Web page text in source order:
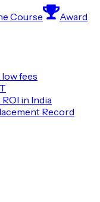
Course Award
fees
in India
Record